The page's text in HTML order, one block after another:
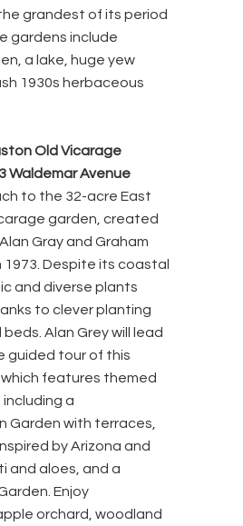
grandest of its period
gardens include
a lake, huge yew
1930s herbaceous
Old Vicarage
Waldemar Avenue
to the 32-acre East
garden, created
Gray and Graham
1973. Despite its coastal
and diverse plants
to clever planting
Alan Grey will lead
guided tour of this
features themed
a
Garden with terraces,
by Arizona and
and aloes, and a
Enjoy
orchard, woodland